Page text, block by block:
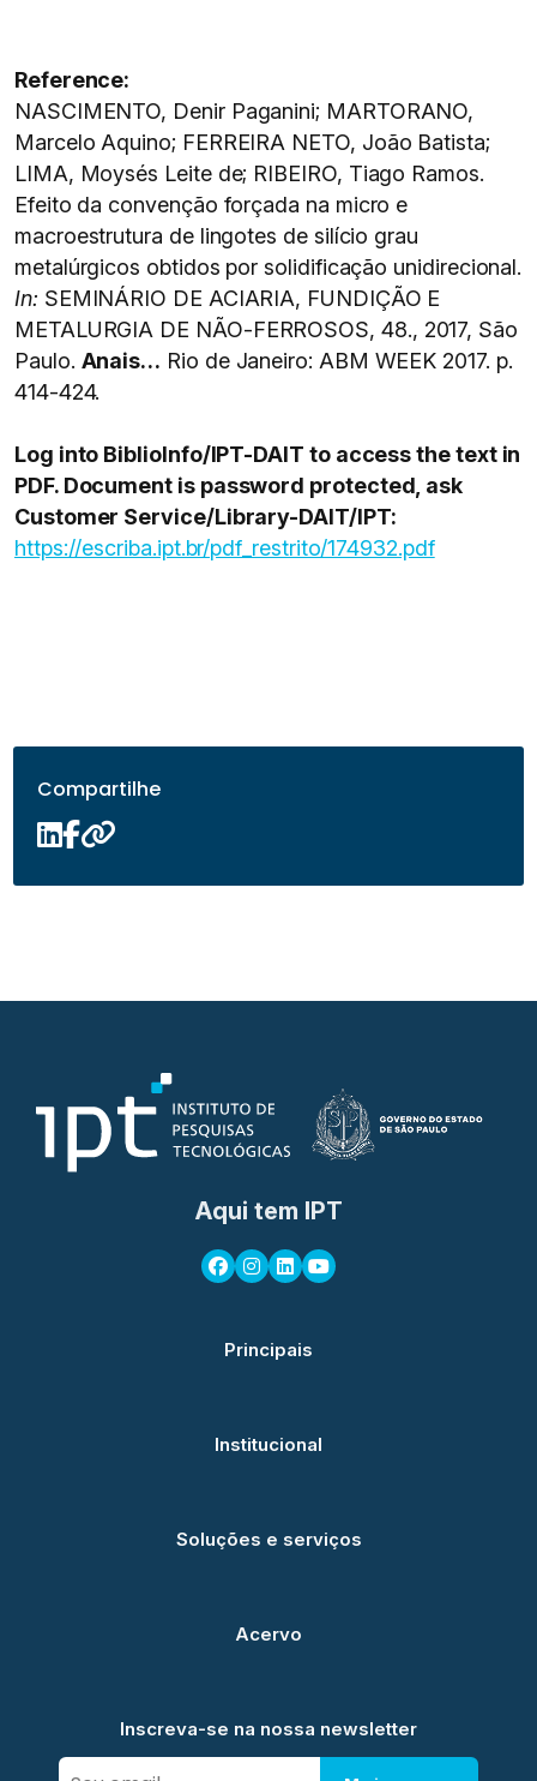
Reference:
NASCIMENTO, Denir Paganini; MARTORANO,
Marcelo Aquino; FERREIRA NETO, João Batista;
LIMA, Moysés Leite de; RIBEIRO, Tiago Ramos.
Efeito da convenção forçada na micro e
macroestrutura de lingotes de silício grau
metalúrgicos obtidos por solidificação unidirecional.
In: SEMINÁRIO DE ACIARIA, FUNDIÇÃO E
METALURGIA DE NÃO-FERROSOS, 48., 2017, São
Paulo. Anais… Rio de Janeiro: ABM WEEK 2017. p.
414-424.
Log into BiblioInfo/IPT-DAIT to access the text in
PDF. Document is password protected, ask
Customer Service/Library-DAIT/IPT:
https://escriba.ipt.br/pdf_restrito/174932.pdf
Compartilhe
Aqui tem IPT
Principais
Institucional
Soluções e serviços
Acervo
Inscreva-se na nossa newsletter